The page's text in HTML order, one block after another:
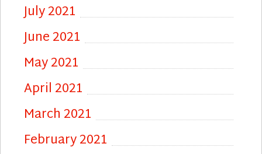
July 2021
June 2021
May 2021
April 2021
March 2021
February 2021